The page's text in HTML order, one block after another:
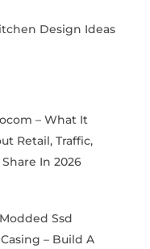
Design Ideas
– What It
Retail, Traffic,
In 2026
Ssd
– Build A